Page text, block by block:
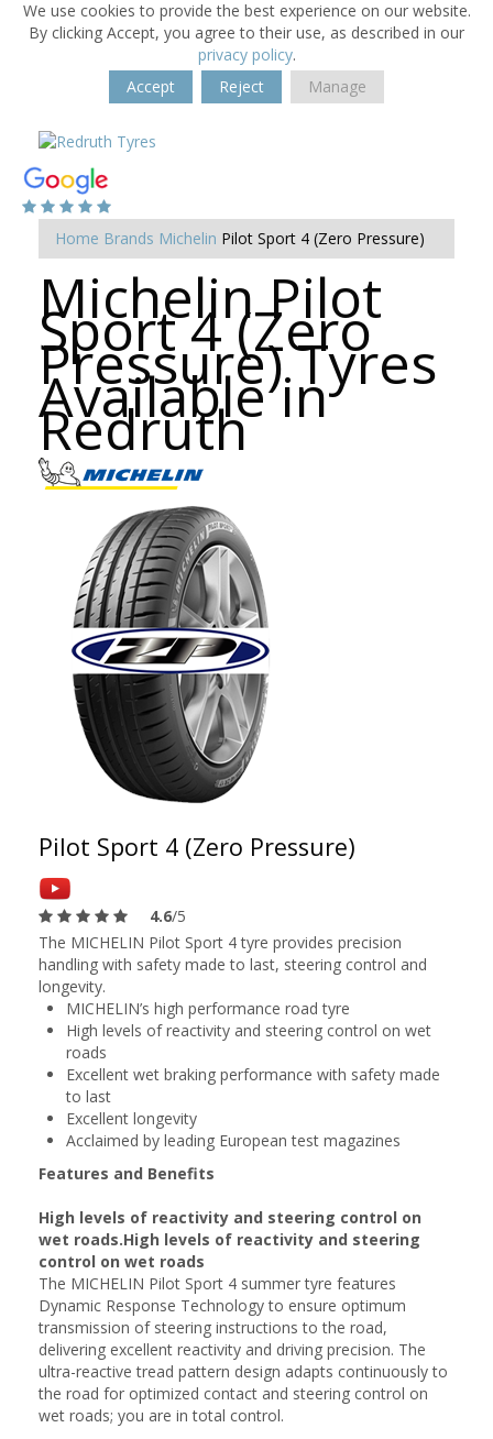
We use cookies to provide the best experience on our website.
By clicking Accept, you agree to their use, as described in our
privacy policy.
Accept
Reject Manage
Home Brands Michelin Pilot Sport 4 (Zero Pressure)
Michelin Pilot
Sport 4 (Zero
Pressure) Tyres
Available in
Redruth
Pilot Sport 4 (Zero Pressure)
4.6/5
The MICHELIN Pilot Sport 4 tyre provides precision
handling with safety made to last, steering control and
longevity.
MICHELIN’s high performance road tyre
High levels of reactivity and steering control on wet
roads
Excellent wet braking performance with safety made
to last
Excellent longevity
Acclaimed by leading European test magazines
Features and Benefits
High levels of reactivity and steering control on
wet roads.High levels of reactivity and steering
control on wet roads
The MICHELIN Pilot Sport 4 summer tyre features
Dynamic Response Technology to ensure optimum
transmission of steering instructions to the road,
delivering excellent reactivity and driving precision. The
ultra-reactive tread pattern design adapts continuously to
the road for optimized contact and steering control on
wet roads; you are in total control.